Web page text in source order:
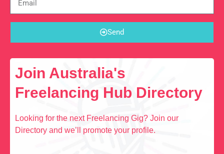
Send
Join Australia's
Freelancing Hub Directory
Looking for the next Freelancing Gig? Join our
Directory and we’ll promote your profile.